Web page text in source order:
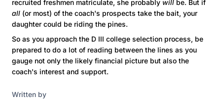
recruited freshmen matriculate, she probably will be. But if
all (or most) of the coach's prospects take the bait, your
daughter could be riding the pines.
So as you approach the D III college selection process, be
prepared to do a lot of reading between the lines as you
gauge not only the likely financial picture but also the
coach's interest and support.
Written by